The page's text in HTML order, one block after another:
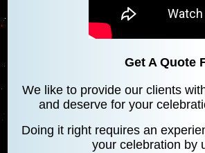
Get A Quote
We like to provide our clients
and deserve for your
Doing it right requires an
your celebration by